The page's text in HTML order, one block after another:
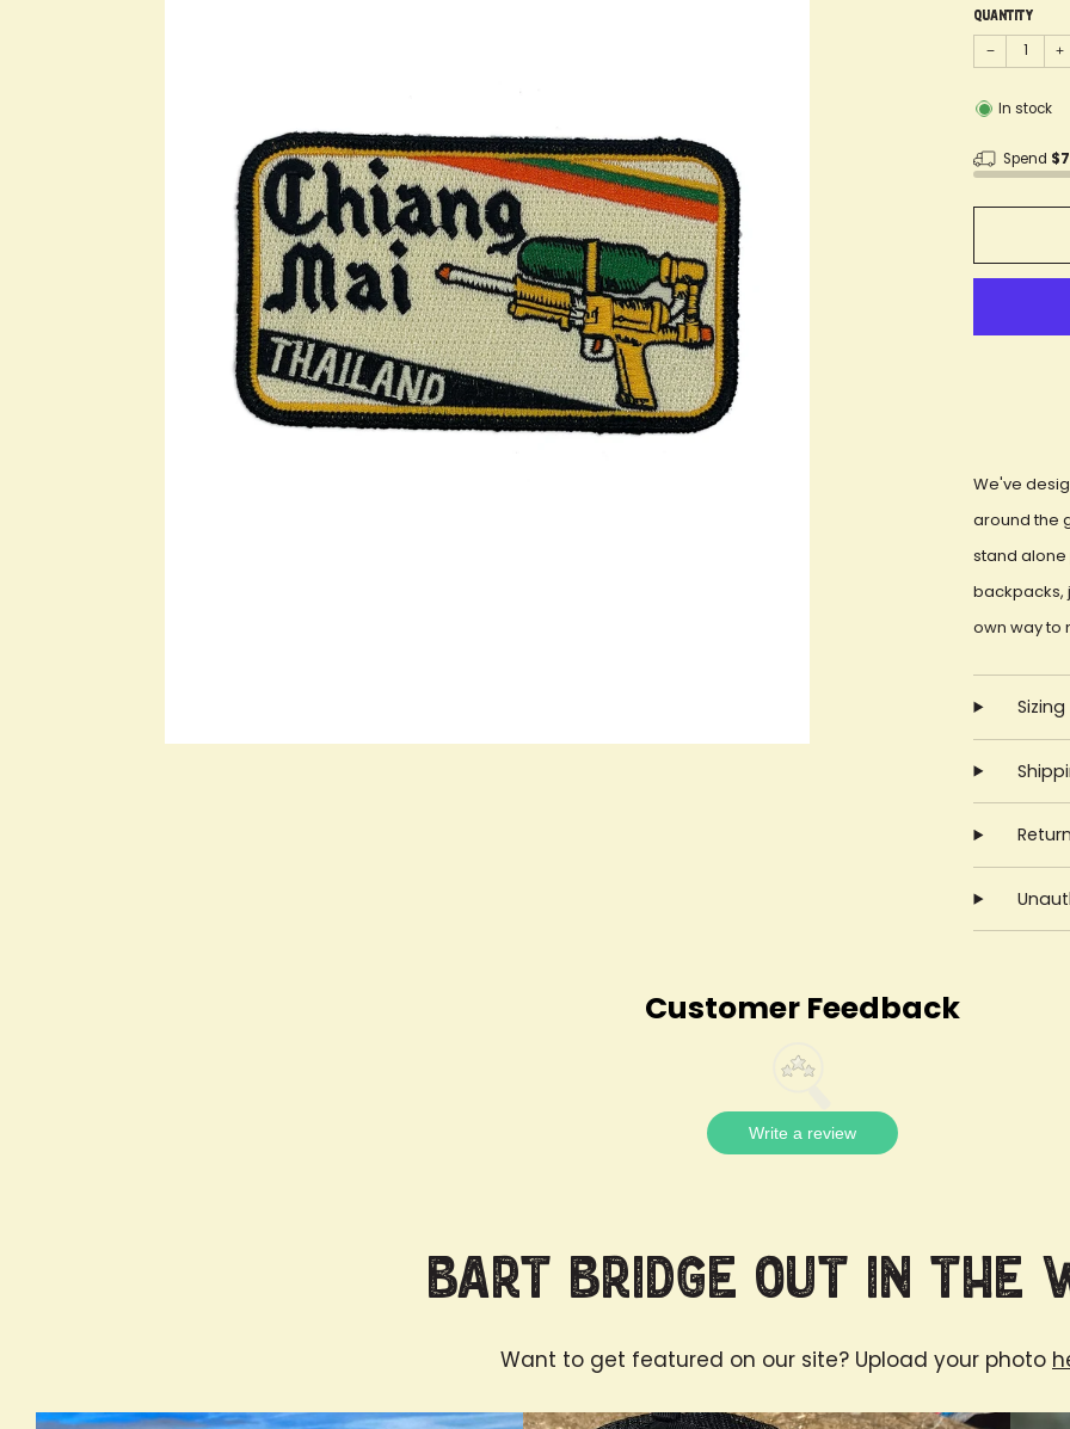
Quantity
− +
In stock
Spend
We've
around the
stand
backpacks,
own way to
Sizing
Customer Feedback
Write a review
Bart Bridge Out in the
Want to get featured on our site? Upload your photo